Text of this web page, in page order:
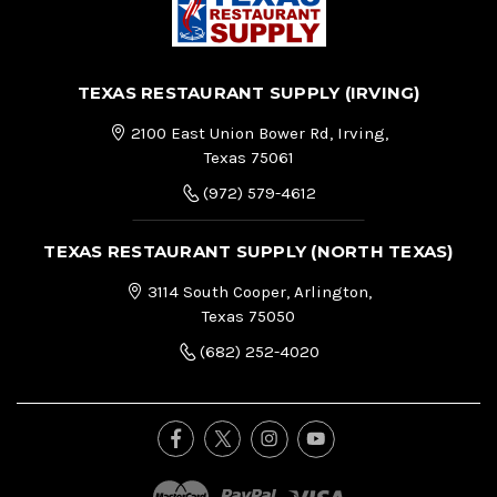
TEXAS RESTAURANT SUPPLY (IRVING)
2100 East Union Bower Rd, Irving,
Texas 75061
(972) 579-4612
TEXAS RESTAURANT SUPPLY (NORTH TEXAS)
3114 South Cooper, Arlington,
Texas 75050
(682) 252-4020